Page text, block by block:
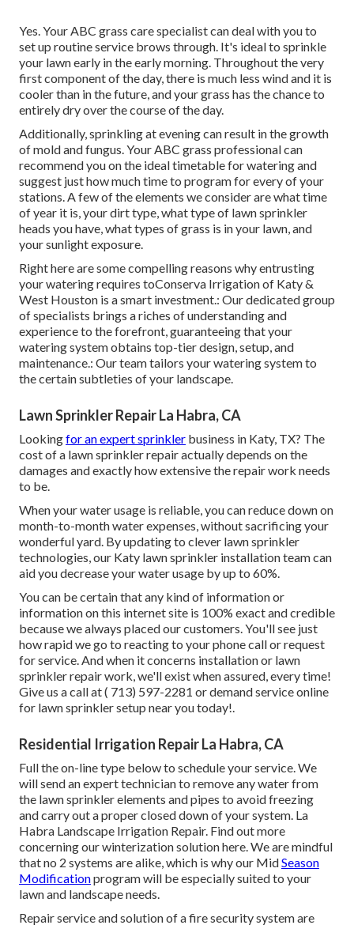
Yes. Your ABC grass care specialist can deal with you to
set up routine service brows through. It's ideal to sprinkle
your lawn early in the early morning. Throughout the very
first component of the day, there is much less wind and it is
cooler than in the future, and your grass has the chance to
entirely dry over the course of the day.
Additionally, sprinkling at evening can result in the growth
of mold and fungus. Your ABC grass professional can
recommend you on the ideal timetable for watering and
suggest just how much time to program for every of your
stations. A few of the elements we consider are what time
of year it is, your dirt type, what type of lawn sprinkler
heads you have, what types of grass is in your lawn, and
your sunlight exposure.
Right here are some compelling reasons why entrusting
your watering requires toConserva Irrigation of Katy &
West Houston is a smart investment.: Our dedicated group
of specialists brings a riches of understanding and
experience to the forefront, guaranteeing that your
watering system obtains top-tier design, setup, and
maintenance.: Our team tailors your watering system to
the certain subtleties of your landscape.
Lawn Sprinkler Repair La Habra, CA
Lookingfor an expert sprinkler business in Katy, TX? The
cost of a lawn sprinkler repair actually depends on the
damages and exactly how extensive the repair work needs
to be.
When your water usage is reliable, you can reduce down on
month-to-month water expenses, without sacrificing your
wonderful yard. By updating to clever lawn sprinkler
technologies, our Katy lawn sprinkler installation team can
aid you decrease your water usage by up to 60%.
You can be certain that any kind of information or
information on this internet site is 100% exact and credible
because we always placed our customers. You'll see just
how rapid we go to reacting to your phone call or request
for service. And when it concerns installation or lawn
sprinkler repair work, we'll exist when assured, every time!
Give us a call at( 713) 597-2281 ordemand serviceonline
for lawn sprinkler setup near you today!.
Residential Irrigation Repair La Habra, CA
Full the on-line type below to schedule your service. We
will send an expert technician to remove any water from
the lawn sprinkler elements and pipes to avoid freezing
and carry out a proper closed down of your system. La
Habra Landscape Irrigation Repair. Find out more
concerning our winterization solutionhere. We are mindful
that no 2 systems are alike, which is why our MidSeason
Modificationprogram will be especially suited to your
lawn and landscape needs.
Repair service and solution of a fire security system are